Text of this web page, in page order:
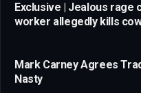
Exclusive | Jealous rage
worker allegedly kills
Mark Carney Agrees
Nasty